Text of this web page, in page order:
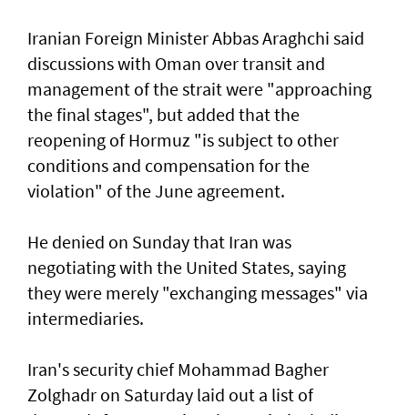
Iranian Foreign Minister Abbas Araghchi said
discussions with Oman over transit and
management of the strait were "approaching
the final stages", but added that the
reopening of Hormuz "is subject to other
conditions and compensation for the
violation" of the June agreement.
He denied on Sunday that Iran was
negotiating with the United States, saying
they were merely "exchanging messages" via
intermediaries.
Iran's security chief Mohammad Bagher
Zolghadr on Saturday laid out a list of